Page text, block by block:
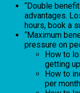
“Double
advantages.
hours, book a
“Maximum
pressure on
How to
getting
How to
per